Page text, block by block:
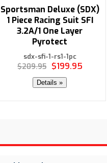
Sportsman Deluxe (SDX)
1 Piece Racing Suit SFI
3.2A/1 One Layer
Pyrotect
sdx-sfi-1-rs1-1pc
$209.95 $199.95
Details »